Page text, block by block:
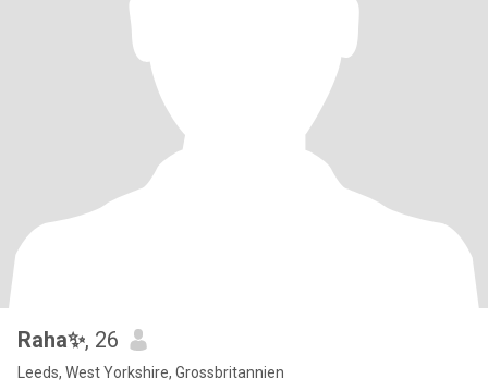
Raha✨, 26
Leeds, West Yorkshire, Grossbritannien